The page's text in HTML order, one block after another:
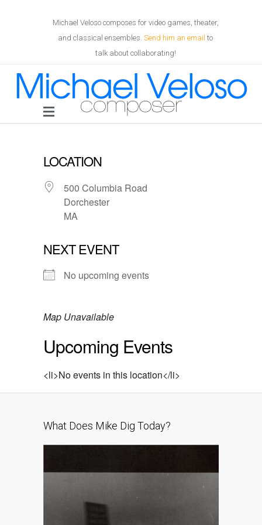
Michael Veloso composes for video games, theater,
and classical ensembles. Send him an email to
talk about collaborating!
LOCATION
500 Columbia Road
Dorchester
MA
NEXT EVENT
No upcoming events
Map Unavailable
Upcoming Events
<li>No events in this location</li>
What Does Mike Dig Today?